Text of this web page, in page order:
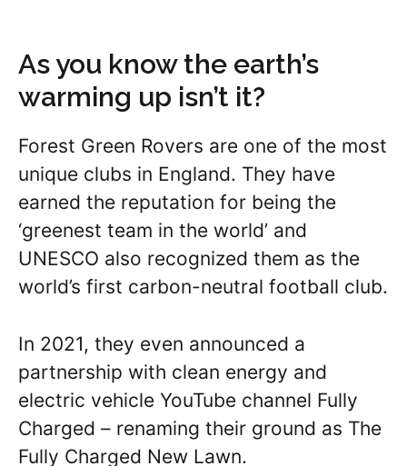
As you know the earth’s
warming up isn’t it?
Forest Green Rovers are one of the most
unique clubs in England. They have
earned the reputation for being the
‘greenest team in the world’ and
UNESCO also recognized them as the
world’s first carbon-neutral football club.
In 2021, they even announced a
partnership with clean energy and
electric vehicle YouTube channel Fully
Charged – renaming their ground as The
Fully Charged New Lawn.